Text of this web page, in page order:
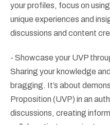
your profiles, focus on
unique experiences and
discussions and content
- Showcase your UVP
Sharing your knowledge
bragging. It’s about
Proposition (UVP) in an
discussions, creating